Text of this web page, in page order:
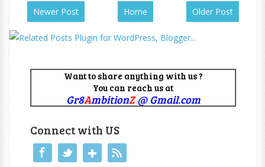
Newer Post Older Post
Home
Want to share anything with us ?
You can reach us at
Gr8AmbitionZ@ Gmail.com
Connect with US